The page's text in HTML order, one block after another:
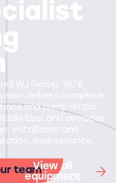
WJ Group, WJ's
delivers complete
and pump rental
East and overseas
installation and
maintenance,
teamView all
equipment